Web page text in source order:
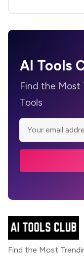
AI Tools
Find the Most
Tools
Find the Most